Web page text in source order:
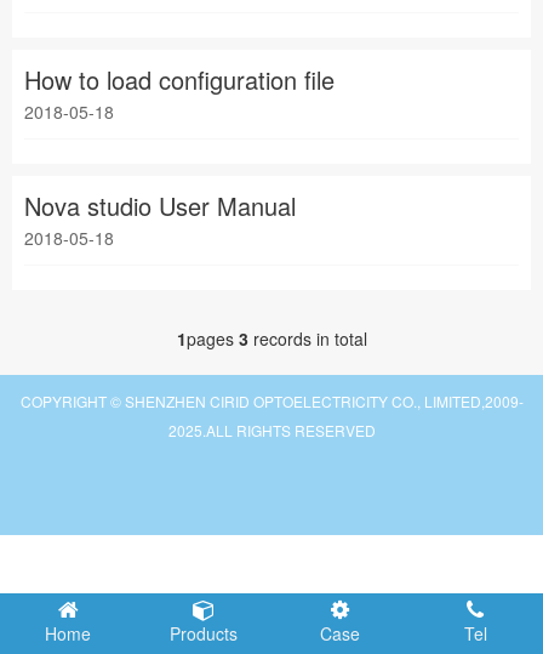
How to load configuration file
2018-05-18
Nova studio User Manual
2018-05-18
1pages 3records in total
COPYRIGHT © SHENZHEN CIRID OPTOELECTRICITY CO., LIMITED,2009-
2025.ALL RIGHTS RESERVED
Home Products Case Tel